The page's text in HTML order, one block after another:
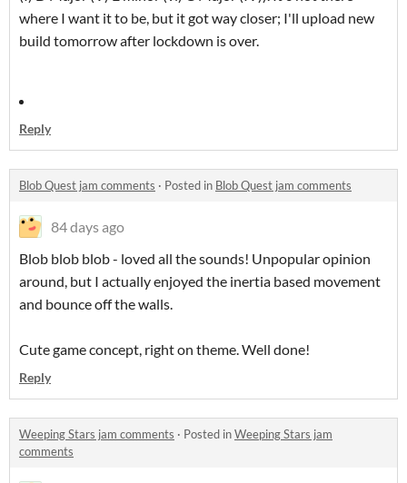
where I want it to be, but it got way closer; I'll upload new
build tomorrow after lockdown is over.
Reply
Blob Quest jam comments · Posted in Blob Quest jam comments
84 days ago
Blob blob blob - loved all the sounds! Unpopular opinion
around, but I actually enjoyed the inertia based movement
and bounce off the walls.
Cute game concept, right on theme. Well done!
Reply
Weeping Stars jam comments · Posted inWeeping Stars jam
comments